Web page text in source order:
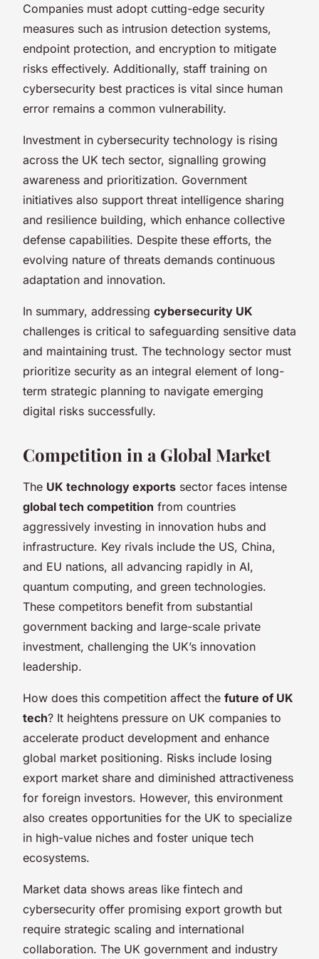
Companies must adopt cutting-edge security
measures such as intrusion detection systems,
endpoint protection, and encryption to mitigate
risks effectively. Additionally, staff training on
cybersecurity best practices is vital since human
error remains a common vulnerability.
Investment in cybersecurity technology is rising
across the UK tech sector, signalling growing
awareness and prioritization. Government
initiatives also support threat intelligence sharing
and resilience building, which enhance collective
defense capabilities. Despite these efforts, the
evolving nature of threats demands continuous
adaptation and innovation.
In summary, addressing cybersecurity UK
challenges is critical to safeguarding sensitive data
and maintaining trust. The technology sector must
prioritize security as an integral element of long-
term strategic planning to navigate emerging
digital risks successfully.
Competition in a Global Market
The UK technology exports sector faces intense
global tech competition from countries
aggressively investing in innovation hubs and
infrastructure. Key rivals include the US, China,
and EU nations, all advancing rapidly in AI,
quantum computing, and green technologies.
These competitors benefit from substantial
government backing and large-scale private
investment, challenging the UK’s innovation
leadership.
How does this competition affect the future of UK
tech? It heightens pressure on UK companies to
accelerate product development and enhance
global market positioning. Risks include losing
export market share and diminished attractiveness
for foreign investors. However, this environment
also creates opportunities for the UK to specialize
in high-value niches and foster unique tech
ecosystems.
Market data shows areas like fintech and
cybersecurity offer promising export growth but
require strategic scaling and international
collaboration. The UK government and industry